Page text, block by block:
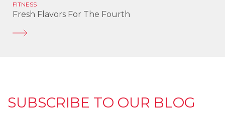
FITNESS
Fresh Flavors For The Fourth
SUBSCRIBE TO OUR BLOG